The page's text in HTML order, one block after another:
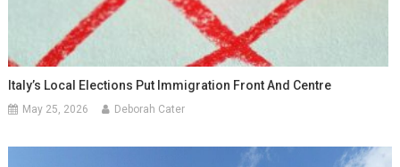
Italy’s Local Elections Put Immigration Front And Centre
May 25, 2026 Deborah Cater